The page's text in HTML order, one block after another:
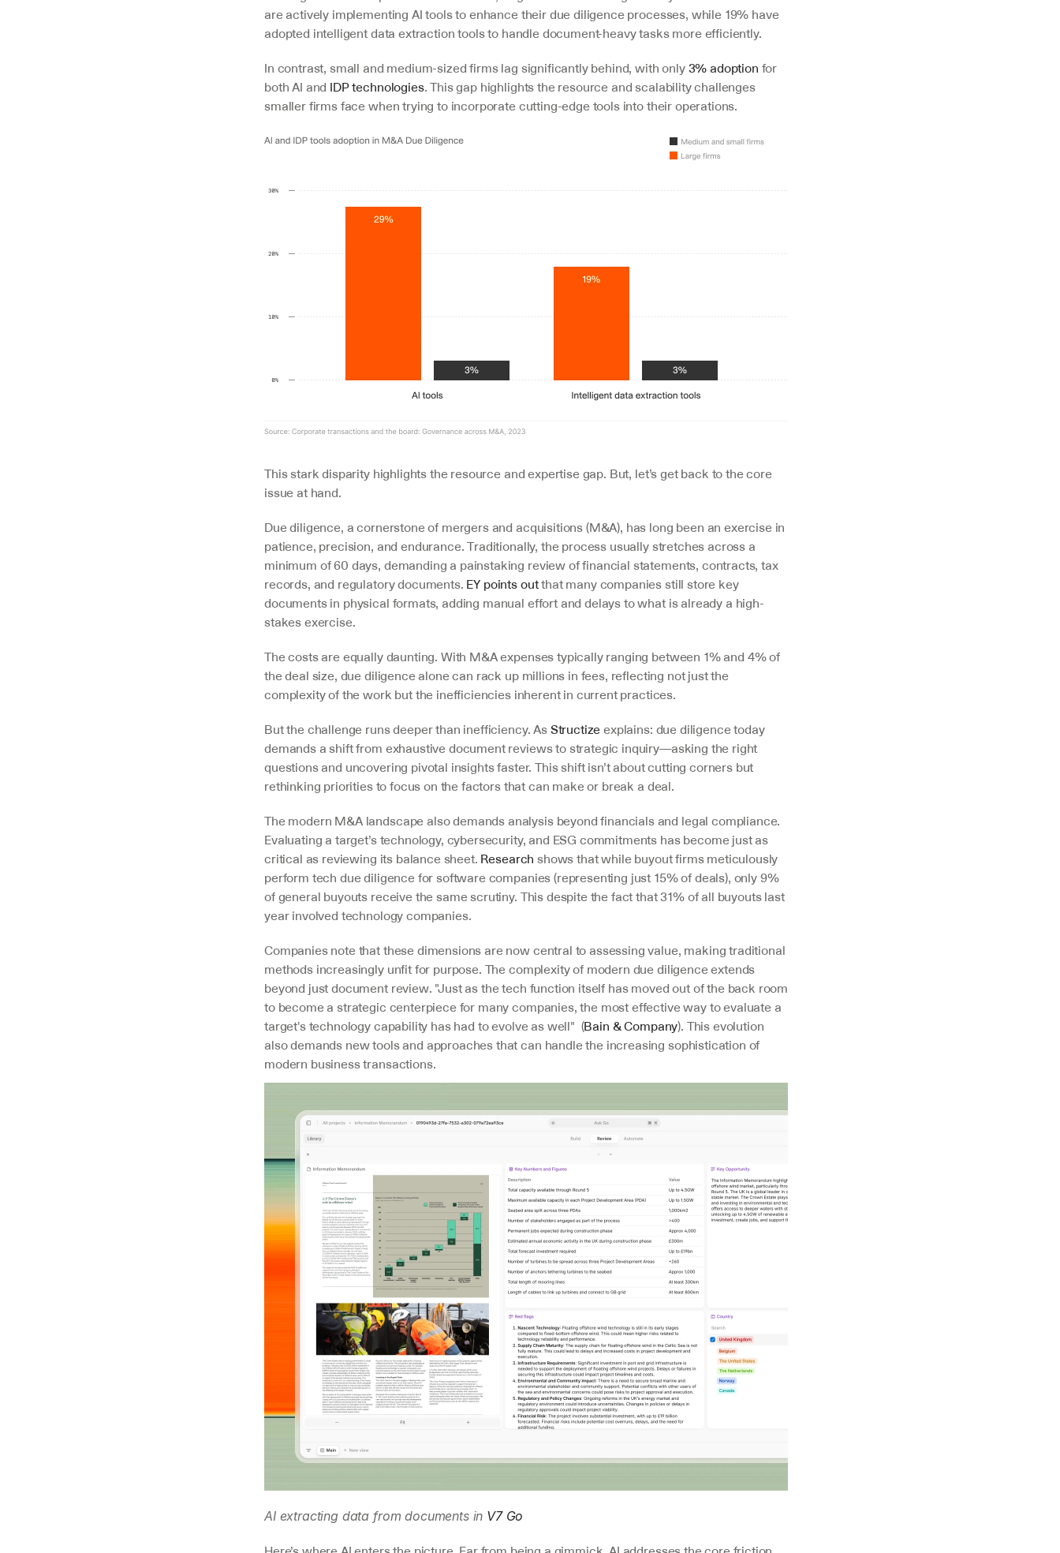
are actively implementing AI tools to enhance their due diligence processes, while 19% have
adopted intelligent data extraction tools to handle document-heavy tasks more efficiently.
In contrast, small and medium-sized firms lag significantly behind, with only 3% adoption for
both AI and IDP technologies. This gap highlights the resource and scalability challenges
smaller firms face when trying to incorporate cutting-edge tools into their operations.
This stark disparity highlights the resource and expertise gap. But, let’s get back to the core
issue at hand.
Due diligence, a cornerstone of mergers and acquisitions (M&A), has long been an exercise in
patience, precision, and endurance. Traditionally, the process usually stretches across a
minimum of 60 days, demanding a painstaking review of financial statements, contracts, tax
records, and regulatory documents. EY points out that many companies still store key
documents in physical formats, adding manual effort and delays to what is already a high-
stakes exercise.
The costs are equally daunting. With M&A expenses typically ranging between 1% and 4% of
the deal size, due diligence alone can rack up millions in fees, reflecting not just the
complexity of the work but the inefficiencies inherent in current practices.
But the challenge runs deeper than inefficiency. As Structize explains: due diligence today
demands a shift from exhaustive document reviews to strategic inquiry—asking the right
questions and uncovering pivotal insights faster. This shift isn’t about cutting corners but
rethinking priorities to focus on the factors that can make or break a deal.
The modern M&A landscape also demands analysis beyond financials and legal compliance.
Evaluating a target’s technology, cybersecurity, and ESG commitments has become just as
critical as reviewing its balance sheet. Research shows that while buyout firms meticulously
perform tech due diligence for software companies (representing just 15% of deals), only 9%
of general buyouts receive the same scrutiny. This despite the fact that 31% of all buyouts last
year involved technology companies.
Companies note that these dimensions are now central to assessing value, making traditional
methods increasingly unfit for purpose. The complexity of modern due diligence extends
beyond just document review. "Just as the tech function itself has moved out of the back room
to become a strategic centerpiece for many companies, the most effective way to evaluate a
target's technology capability has had to evolve as well"  (Bain & Company). This evolution
also demands new tools and approaches that can handle the increasing sophistication of
modern business transactions.
AI extracting data from documents in V7 Go